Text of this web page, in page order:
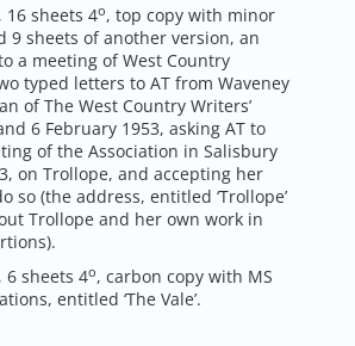
16 sheets 4o, top copy with minor
9 sheets of another version, an
a meeting of West Country
typed letters to AT from Waveney
of The West Country Writers’
6 February 1953, asking AT to
of the Association in Salisbury
on Trollope, and accepting her
so (the address, entitled ‘Trollope’
Trollope and her own work in
6 sheets 4o, carbon copy with MS
entitled ‘The Vale’.